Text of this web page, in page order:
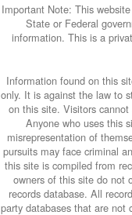
Important Note: This
State or Federal
information. This is a
Information found on this
only. It is against the law to
on this site. Visitors
Anyone who uses this
misrepresentation of
pursuits may face criminal
this site is compiled from
owners of this site do not
records database. All
party databases that are not